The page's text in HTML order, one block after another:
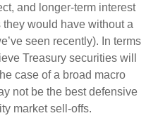
and longer-term interest
would have without a
seen recently). In terms
Treasury securities will
case of a broad macro
not be the best defensive
market sell-offs.